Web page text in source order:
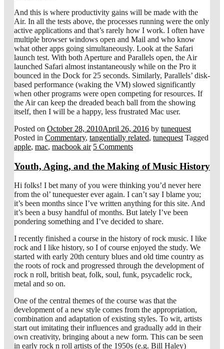
And this is where productivity gains will be made with the
Air. In all the tests above, the processes running were the only
active applications and that’s rarely how I work. I often have
multiple browser windows open and Mail and who know
what other apps going simultaneously. Look at the Safari
launch test. With both Aperture and Parallels open, the Air
launched Safari almost instantaneously while on the Pro it
bounced in the Dock for 25 seconds. Similarly, Parallels’ disk-
based performance (waking the VM) slowed significantly
when other programs were open competing for resources. If
the Air can keep the dreaded beach ball from the showing
itself, then I will be a happy, less frustrated Mac user.
Posted on October 28, 2010April 26, 2016 by tunequest
Posted in Commentary, tangentially related, tunequest Tagged
apple, mac, macbook air 5 Comments
Youth, Aging, and the Making of Music History
Hi folks! I bet many of you were thinking you’d never here
from the ol’ tunequester ever again. I can’t say I blame you;
it’s been months since I’ve written anything for this site. And
it’s been a busy handful of months. But lately I’ve been
pondering something and I’ve decided to share.
I recently finished a course in the history of rock music. I like
rock and I like history, so I of course enjoyed the study. We
started with early 20th century blues and old time country as
the roots of rock and progressed through the development of
rock n roll, british beat, folk, soul, funk, psycadelic rock,
metal and so on.
One of the central themes of the course was that the
development of a new style comes from the appropriation,
combination and adaptation of existing styles. To wit, artists
start out imitating their influences and gradually add in their
own creativity, bringing about a new form. This can be seen
in early rock n roll artists of the 1950s (e.g. Bill Haley)